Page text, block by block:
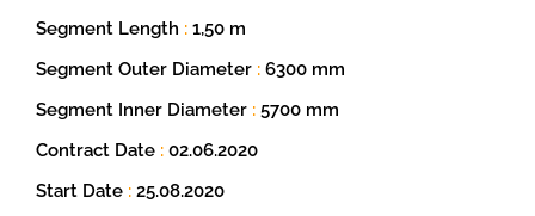
Segment Length : 1,50 m
Segment Outer Diameter : 6300 mm
Segment Inner Diameter : 5700 mm
Contract Date : 02.06.2020
Start Date : 25.08.2020